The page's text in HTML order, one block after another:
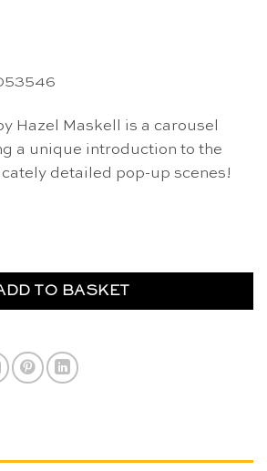
Hazel Maskell is a carousel
a unique introduction to the
detailed pop-up scenes!
TO BASKET